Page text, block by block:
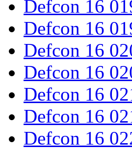
Defcon 16
Defcon 16
Defcon 16
Defcon 16
Defcon 16
Defcon 16
Defcon 16